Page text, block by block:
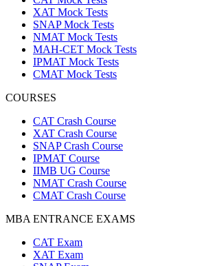
XAT Mock Tests
SNAP Mock Tests
NMAT Mock Tests
MAH-CET Mock Tests
IPMAT Mock Tests
CMAT Mock Tests
COURSES
CAT Crash Course
XAT Crash Course
SNAP Crash Course
IPMAT Course
IIMB UG Course
NMAT Crash Course
CMAT Crash Course
MBA ENTRANCE EXAMS
CAT Exam
XAT Exam